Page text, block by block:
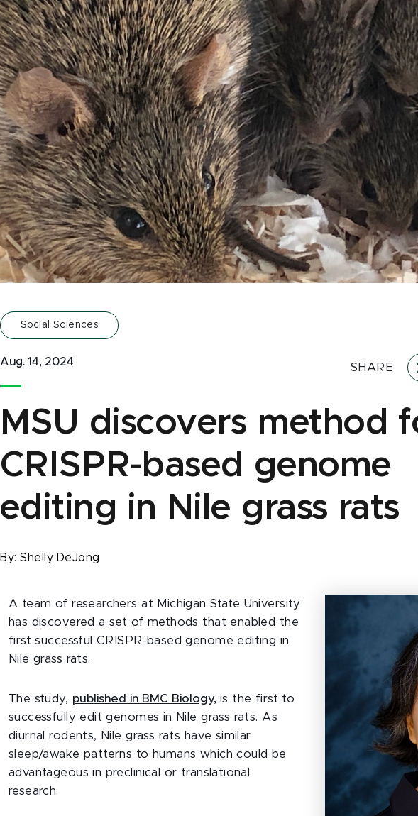
Social Sciences
Aug. 14, 2024 SHARE
MSU discovers method
CRISPR-based genome
editing in Nile grass rats
By:Shelly DeJong
A team of researchers at Michigan State University
has discovered a set of methods that enabled the
first successful CRISPR-based genome editing in
Nile grass rats.
The study, published in BMC Biology, is the first to
successfully edit genomes in Nile grass rats. As
diurnal rodents, Nile grass rats have similar
sleep/awake patterns to humans which could be
advantageous in preclinical or translational
research.